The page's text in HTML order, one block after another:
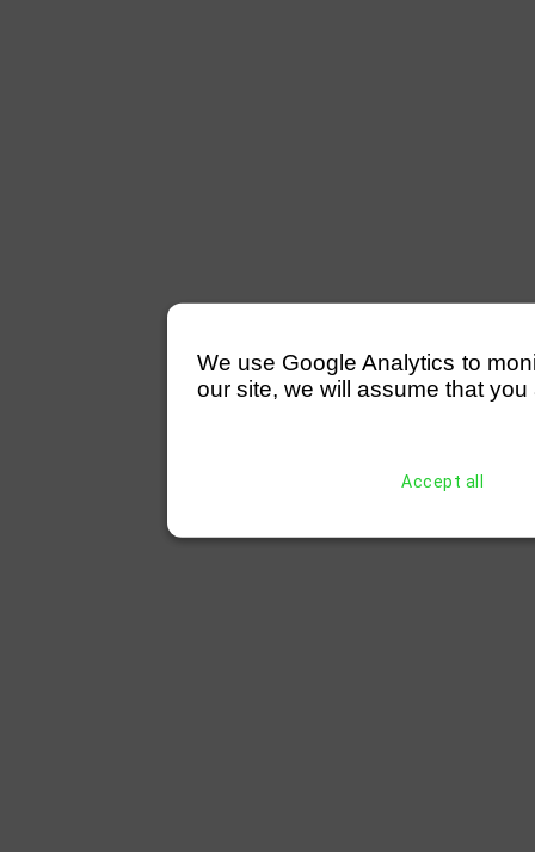
We use Google Analytics to
our site, we will assume that
Accept all